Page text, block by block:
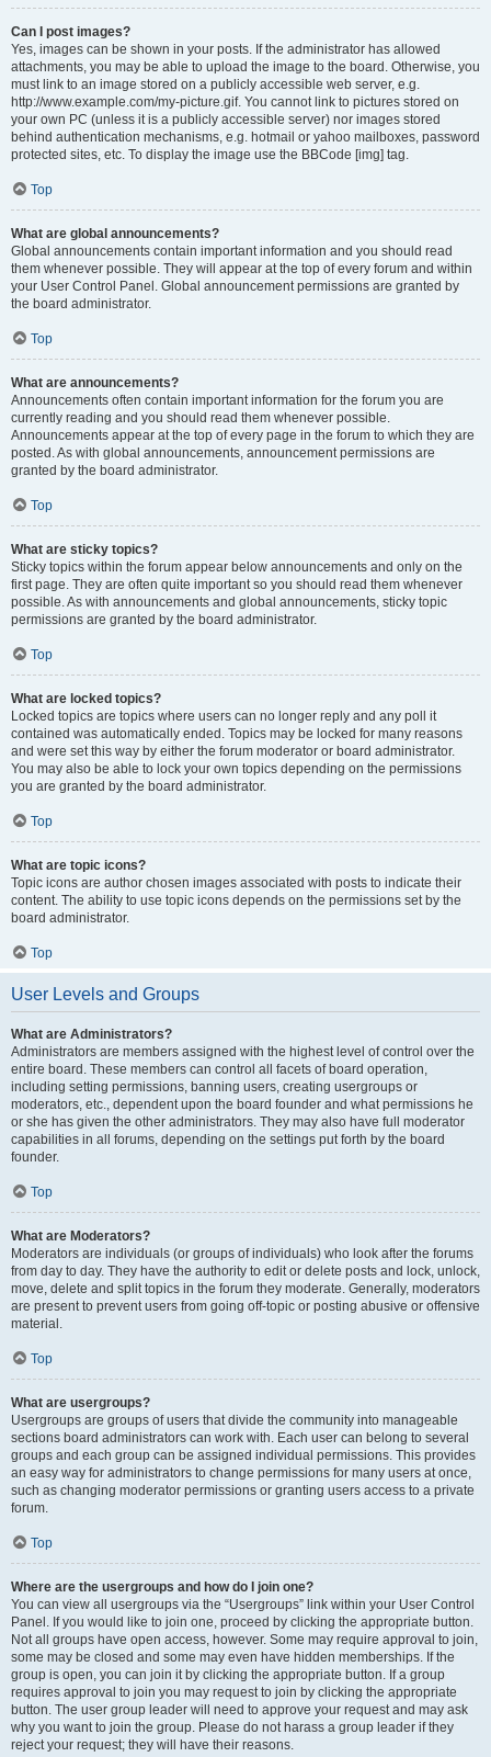
Can I post images?
Yes, images can be shown in your posts. If the administrator has allowed
attachments, you may be able to upload the image to the board. Otherwise, you
must link to an image stored on a publicly accessible web server, e.g.
http://www.example.com/my-picture.gif. You cannot link to pictures stored on
your own PC (unless it is a publicly accessible server) nor images stored
behind authentication mechanisms, e.g. hotmail or yahoo mailboxes, password
protected sites, etc. To display the image use the BBCode [img] tag.
Top
What are global announcements?
Global announcements contain important information and you should read
them whenever possible. They will appear at the top of every forum and within
your User Control Panel. Global announcement permissions are granted by
the board administrator.
Top
What are announcements?
Announcements often contain important information for the forum you are
currently reading and you should read them whenever possible.
Announcements appear at the top of every page in the forum to which they are
posted. As with global announcements, announcement permissions are
granted by the board administrator.
Top
What are sticky topics?
Sticky topics within the forum appear below announcements and only on the
first page. They are often quite important so you should read them whenever
possible. As with announcements and global announcements, sticky topic
permissions are granted by the board administrator.
Top
What are locked topics?
Locked topics are topics where users can no longer reply and any poll it
contained was automatically ended. Topics may be locked for many reasons
and were set this way by either the forum moderator or board administrator.
You may also be able to lock your own topics depending on the permissions
you are granted by the board administrator.
Top
What are topic icons?
Topic icons are author chosen images associated with posts to indicate their
content. The ability to use topic icons depends on the permissions set by the
board administrator.
Top
User Levels and Groups
What are Administrators?
Administrators are members assigned with the highest level of control over the
entire board. These members can control all facets of board operation,
including setting permissions, banning users, creating usergroups or
moderators, etc., dependent upon the board founder and what permissions he
or she has given the other administrators. They may also have full moderator
capabilities in all forums, depending on the settings put forth by the board
founder.
Top
What are Moderators?
Moderators are individuals (or groups of individuals) who look after the forums
from day to day. They have the authority to edit or delete posts and lock, unlock,
move, delete and split topics in the forum they moderate. Generally, moderators
are present to prevent users from going off-topic or posting abusive or offensive
material.
Top
What are usergroups?
Usergroups are groups of users that divide the community into manageable
sections board administrators can work with. Each user can belong to several
groups and each group can be assigned individual permissions. This provides
an easy way for administrators to change permissions for many users at once,
such as changing moderator permissions or granting users access to a private
forum.
Top
Where are the usergroups and how do I join one?
You can view all usergroups via the “Usergroups” link within your User Control
Panel. If you would like to join one, proceed by clicking the appropriate button.
Not all groups have open access, however. Some may require approval to join,
some may be closed and some may even have hidden memberships. If the
group is open, you can join it by clicking the appropriate button. If a group
requires approval to join you may request to join by clicking the appropriate
button. The user group leader will need to approve your request and may ask
why you want to join the group. Please do not harass a group leader if they
reject your request; they will have their reasons.